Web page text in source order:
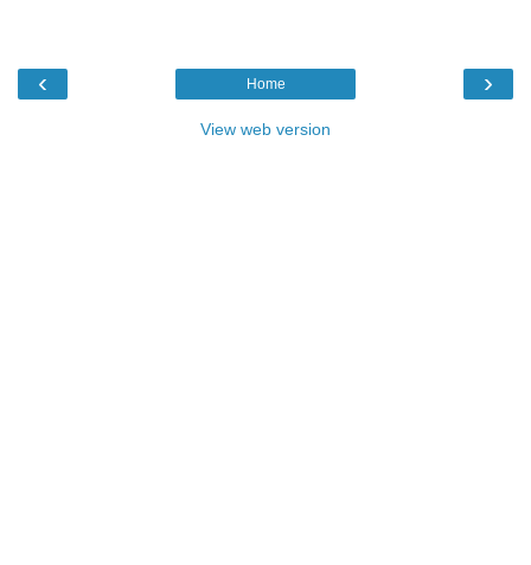
‹ ›
Home
View web version